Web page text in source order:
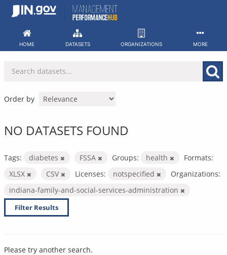
Skip
HOME DATASETS ORGANIZATIONS MORE
Order by
NO DATASETS FOUND
Tags: diabetes FSSA Groups: health
Formats:
XLSX
CSV Licenses: notspecified
Organizations:
indiana-family-and-social-services-administration
Filter Results
Please try another search.